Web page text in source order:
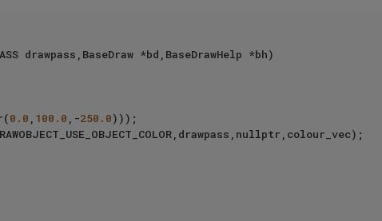
drawpass,BaseDraw *bd,BaseDrawHelp *bh)
0.0 , 100.0 ,-250.0)));